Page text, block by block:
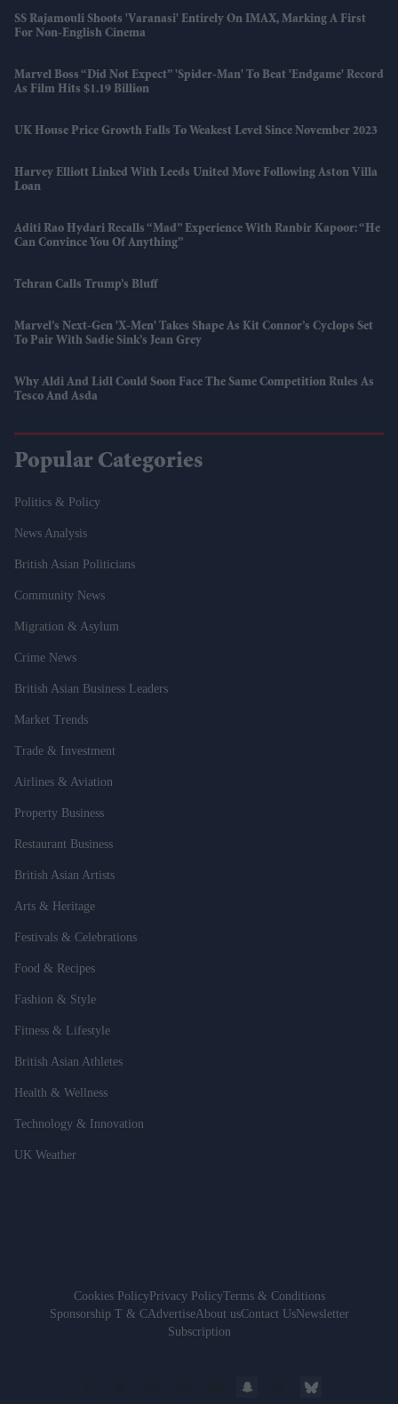
SS Rajamouli Shoots 'Varanasi' Entirely On IMAX, Marking A First
For Non-English Cinema
Marvel Boss “did Not Expect” 'Spider-Man' To Beat 'Endgame' Record
As Film Hits $1.19 Billion
UK House Price Growth Falls To Weakest Level Since November 2023
Harvey Elliott Linked With Leeds United Move Following Aston Villa
Loan
Aditi Rao Hydari Recalls “mad” Experience With Ranbir Kapoor: “He
Can Convince You Of Anything”
Tehran Calls Trump’s Bluff
Marvel’s Next-Gen 'X-Men' Takes Shape As Kit Connor’s Cyclops Set
To Pair With Sadie Sink’s Jean Grey
Why Aldi And Lidl Could Soon Face The Same Competition Rules As
Tesco And Asda
Popular Categories
Politics & Policy
News Analysis
British Asian Politicians
Community News
Migration & Asylum
Crime News
British Asian Business Leaders
Market Trends
Trade & Investment
Airlines & Aviation
Property Business
Restaurant Business
British Asian Artists
Arts & Heritage
Festivals & Celebrations
Food & Recipes
Fashion & Style
Fitness & Lifestyle
British Asian Athletes
Health & Wellness
Technology & Innovation
UK Weather
Cookies PolicyPrivacy PolicyTerms & Conditions
Sponsorship T & CAdvertiseAbout usContact UsNewsletter
Subscription